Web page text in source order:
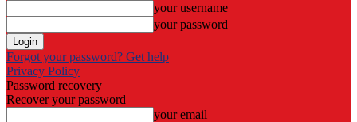
your username
your password
Forgot your password? Get help
Privacy Policy
Password recovery
Recover your password
your email